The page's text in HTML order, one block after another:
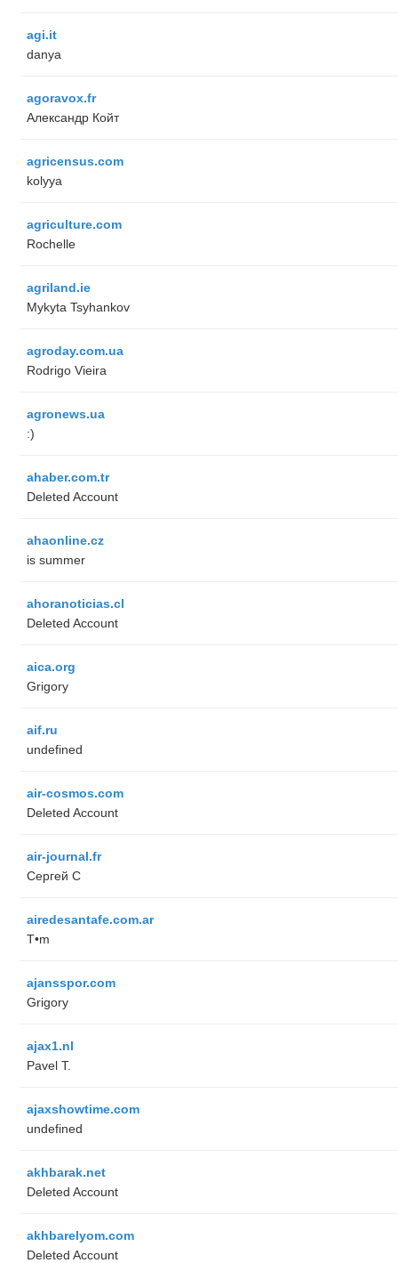
agi.it
danya
agoravox.fr
Александр Койт
agricensus.com
kolyya
agriculture.com
Rochelle
agriland.ie
Mykyta Tsyhankov
agroday.com.ua
Rodrigo Vieira
agronews.ua
:)
ahaber.com.tr
Deleted Account
ahaonline.cz
is summer
ahoranoticias.cl
Deleted Account
aica.org
Grigory
aif.ru
undefined
air-cosmos.com
Deleted Account
air-journal.fr
Сергей С
airedesantafe.com.ar
T•m
ajansspor.com
Grigory
ajax1.nl
Pavel T.
ajaxshowtime.com
undefined
akhbarak.net
Deleted Account
akhbarelyom.com
Deleted Account